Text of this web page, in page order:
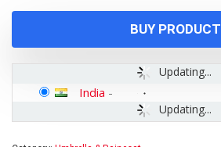
BUY PRODUCT
Updating...
Updating...
India -